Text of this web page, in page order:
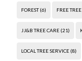
FOREST(6) FREE
JJ&B TREE CARE(21)
LOCAL TREE SERVICE(8)